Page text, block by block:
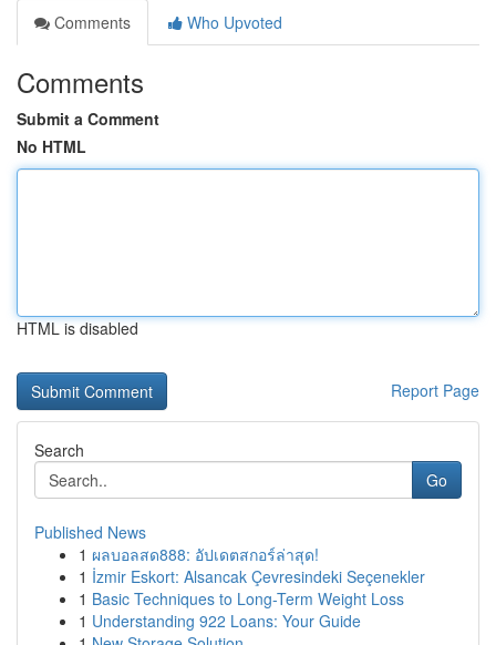
Comments
Who Upvoted
Comments
Submit a Comment
No HTML
HTML is disabled
Report Page
Search
Go
Published News
1 ผลบอลสด888: อัปเดตสกอร์ล่าสุด!
1 İzmir Eskort: Alsancak Çevresindeki Seçenekler
1 Basic Techniques to Long-Term Weight Loss
1 Understanding 922 Loans: Your Guide